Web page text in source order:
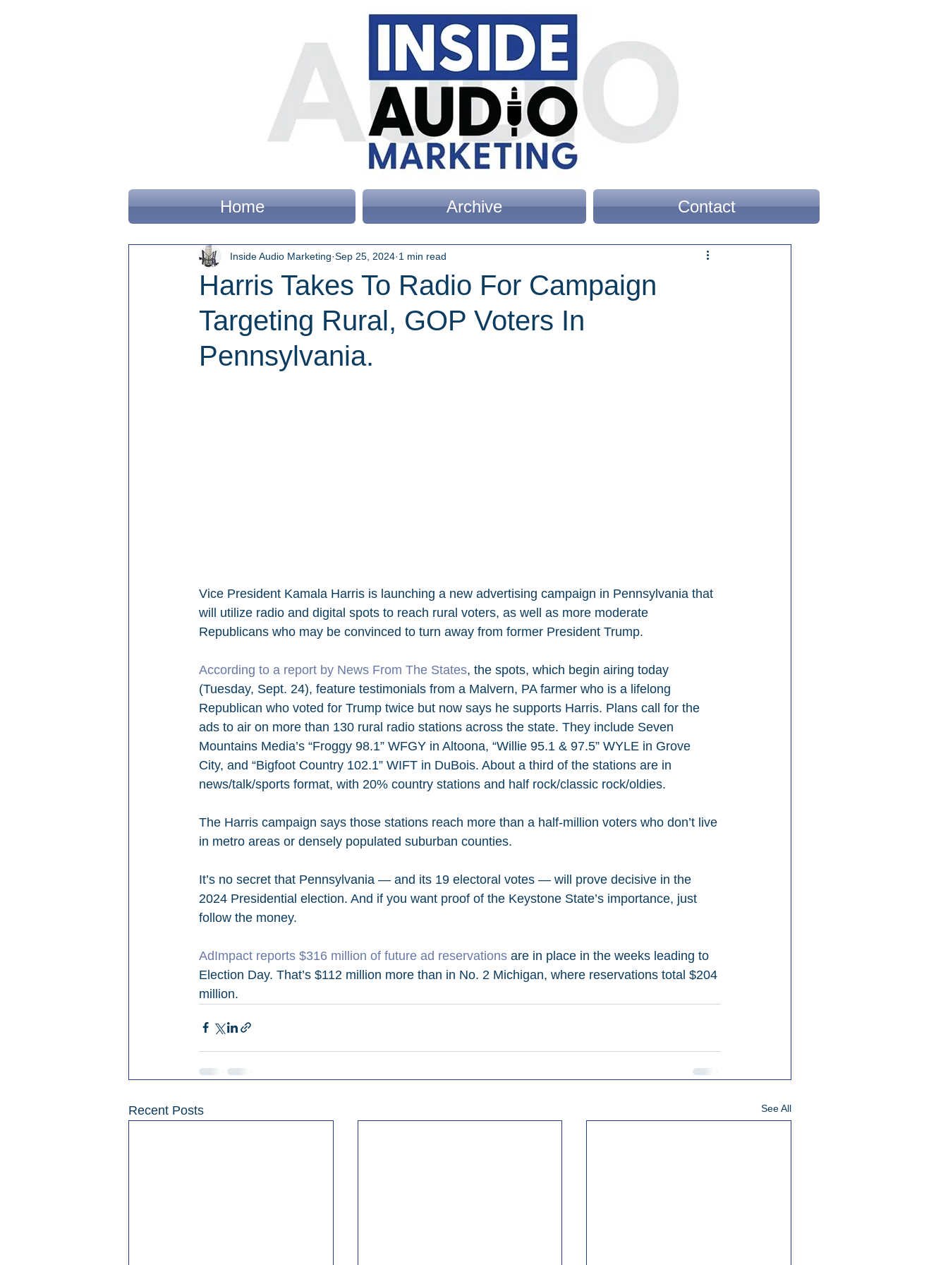
Home Archive Contact
Harris Takes To Radio For Campaign
Targeting Rural, GOP Voters In
Pennsylvania.
Inside Audio Marketing Sep 25, 2024 1 min read
Vice President Kamala Harris is launching a new advertising campaign in Pennsylvania that
will utilize radio and digital spots to reach rural voters, as well as more moderate
Republicans who may be convinced to turn away from former President Trump.
According to a report by News From The States, the spots, which begin airing today
(Tuesday, Sept. 24), feature testimonials from a Malvern, PA farmer who is a lifelong
Republican who voted for Trump twice but now says he supports Harris. Plans call for the
ads to air on more than 130 rural radio stations across the state. They include Seven
Mountains Media’s “Froggy 98.1” WFGY in Altoona, “Willie 95.1 & 97.5” WYLE in Grove
City, and “Bigfoot Country 102.1” WIFT in DuBois. About a third of the stations are in
news/talk/sports format, with 20% country stations and half rock/classic rock/oldies.
The Harris campaign says those stations reach more than a half-million voters who don’t live
in metro areas or densely populated suburban counties.
It’s no secret that Pennsylvania — and its 19 electoral votes — will prove decisive in the
2024 Presidential election. And if you want proof of the Keystone State’s importance, just
follow the money.
AdImpact reports $316 million of future ad reservations are in place in the weeks leading to
Election Day. That’s $112 million more than in No. 2 Michigan, where reservations total $204
million.
Recent Posts See All